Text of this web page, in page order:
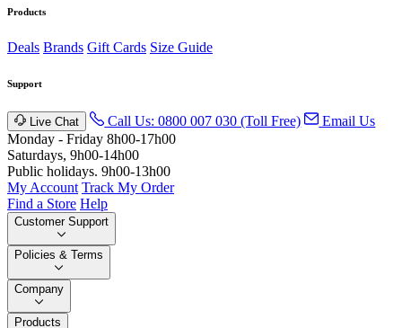
Products
Deals Brands Gift Cards Size Guide
Support
Live Chat Call Us: 0800 007 030 (Toll Free)
Email Us
Monday - Friday 8h00-17h00
Saturdays, 9h00-14h00
Public holidays. 9h00-13h00
My Account Track My Order
Find a Store Help
Customer Support
Policies & Terms
Company
Products